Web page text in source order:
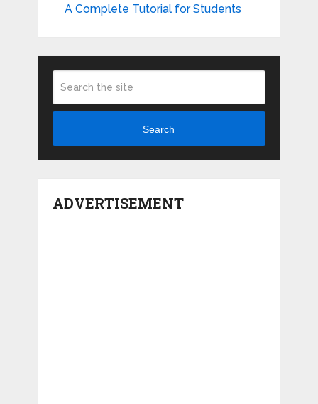
A Complete Tutorial for Students
Search
ADVERTISEMENT